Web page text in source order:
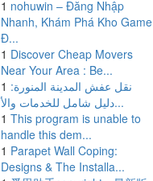
1 nohuwin – Đăng Nhập
Nhanh, Khám Phá Kho Game
Đ...
1 Discover Cheap Movers
Near Your Area : Be...
1 نقل عفش المدينة المنورة:
دليل شامل للخدمات والأ...
1 This program is unable to
handle this dem...
1 Parapet Wall Coping:
Designs & The Installa...